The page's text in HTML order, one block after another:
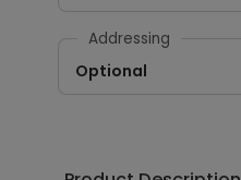
Addressing
Optional